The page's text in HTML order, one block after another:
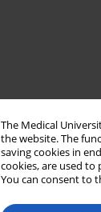
The Medical
the website. The
saving cookies in
cookies, are used to
You can consent to